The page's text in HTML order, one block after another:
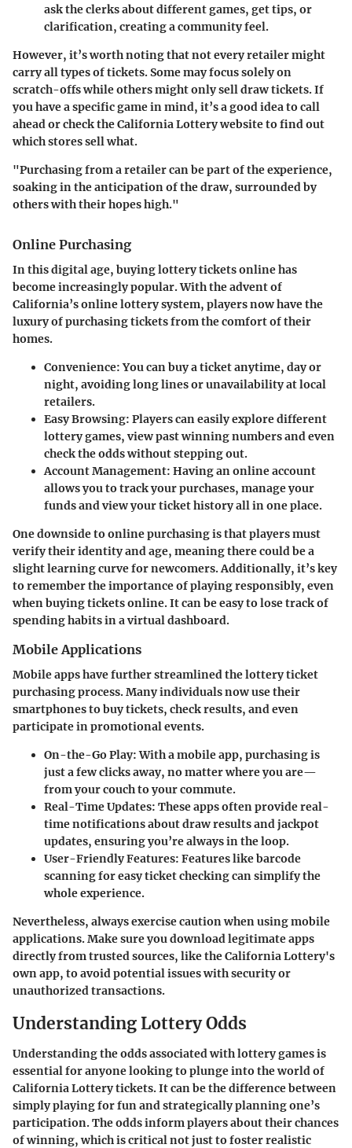
ask the clerks about different games, get tips, or
clarification, creating a community feel.
However, it’s worth noting that not every retailer might
carry all types of tickets. Some may focus solely on
scratch-offs while others might only sell draw tickets. If
you have a specific game in mind, it’s a good idea to call
ahead or check the California Lottery website to find out
which stores sell what.
"Purchasing from a retailer can be part of the experience,
soaking in the anticipation of the draw, surrounded by
others with their hopes high."
Online Purchasing
In this digital age, buying lottery tickets online has
become increasingly popular. With the advent of
California’s online lottery system, players now have the
luxury of purchasing tickets from the comfort of their
homes.
Convenience:You can buy a ticket anytime, day or
night, avoiding long lines or unavailability at local
retailers.
Easy Browsing: Players can easily explore different
lottery games, view past winning numbers and even
check the odds without stepping out.
Account Management: Having an online account
allows you to track your purchases, manage your
funds and view your ticket history all in one place.
One downside to online purchasing is that players must
verify their identity and age, meaning there could be a
slight learning curve for newcomers. Additionally, it’s key
to remember the importance of playing responsibly, even
when buying tickets online. It can be easy to lose track of
spending habits in a virtual dashboard.
Mobile Applications
Mobile apps have further streamlined the lottery ticket
purchasing process. Many individuals now use their
smartphones to buy tickets, check results, and even
participate in promotional events.
On-the-Go Play:With a mobile app, purchasing is
just a few clicks away, no matter where you are—
from your couch to your commute.
Real-Time Updates: These apps often provide real-
time notifications about draw results and jackpot
updates, ensuring you’re always in the loop.
User-Friendly Features: Features like barcode
scanning for easy ticket checking can simplify the
whole experience.
Nevertheless, always exercise caution when using mobile
applications. Make sure you download legitimate apps
directly from trusted sources, like the California Lottery's
own app, to avoid potential issues with security or
unauthorized transactions.
Understanding Lottery Odds
Understanding the odds associated with lottery games is
essential for anyone looking to plunge into the world of
California Lottery tickets. It can be the difference between
simply playing for fun and strategically planning one’s
participation. The odds inform players about their chances
of winning, which is critical not just to foster realistic